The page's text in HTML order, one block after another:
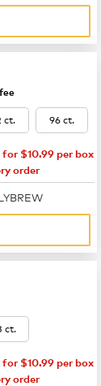
ct. 96 ct.
for $10.99 per box
order
ct.
for $10.99 per box
order